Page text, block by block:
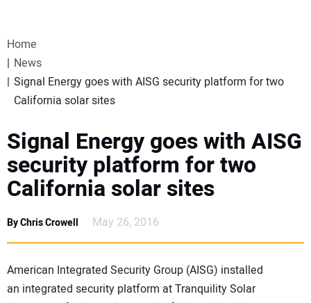
WEBINARS
EVENTS
SPECIAL REPORTS
SUBSCRIBE
SUBSCRIBE
Home
News
Signal Energy goes with AISG security platform for two
California solar sites
Signal Energy goes with AISG
security platform for two
California solar sites
By Chris Crowell May 26, 2016
American Integrated Security Group (AISG) installed
an integrated security platform at Tranquility Solar